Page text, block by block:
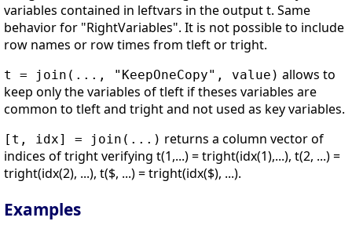
variables contained in leftvars in the output t. Same
behavior for "RightVariables". It is not possible to include
row names or row times from tleft or tright.
t = join(..., "KeepOneCopy", value) allows to
keep only the variables of tleft if theses variables are
common to tleft and tright and not used as key variables.
[t, idx] = join(...) returns a column vector of
indices of tright verifying t(1,...) = tright(idx(1),...), t(2, ...) =
tright(idx(2), ...), t($, ...) = tright(idx($), ...).
Examples